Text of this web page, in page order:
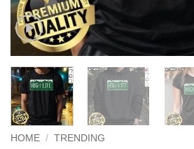
HOME / TRENDING